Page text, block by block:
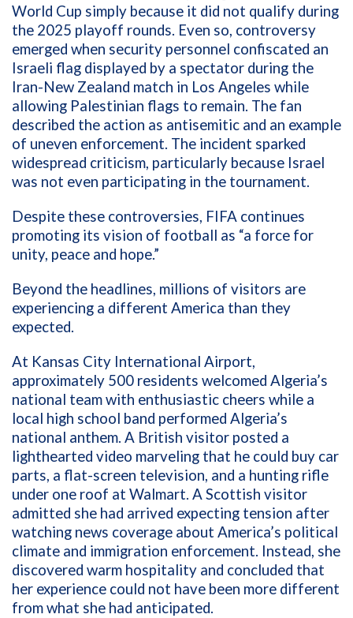
World Cup simply because it did not qualify during
the 2025 playoff rounds. Even so, controversy
emerged when security personnel confiscated an
Israeli flag displayed by a spectator during the
Iran-New Zealand match in Los Angeles while
allowing Palestinian flags to remain. The fan
described the action as antisemitic and an example
of uneven enforcement. The incident sparked
widespread criticism, particularly because Israel
was not even participating in the tournament.
Despite these controversies, FIFA continues
promoting its vision of football as “a force for
unity, peace and hope.”
Beyond the headlines, millions of visitors are
experiencing a different America than they
expected.
At Kansas City International Airport,
approximately 500 residents welcomed Algeria’s
national team with enthusiastic cheers while a
local high school band performed Algeria’s
national anthem. A British visitor posted a
lighthearted video marveling that he could buy car
parts, a flat-screen television, and a hunting rifle
under one roof at Walmart. A Scottish visitor
admitted she had arrived expecting tension after
watching news coverage about America’s political
climate and immigration enforcement. Instead, she
discovered warm hospitality and concluded that
her experience could not have been more different
from what she had anticipated.